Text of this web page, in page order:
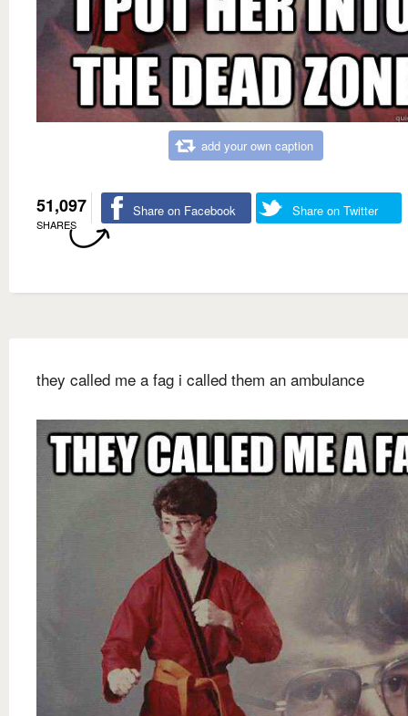
add your own caption
51,097
SHARES
Share on Facebook Share on Twitter
they called me a fag i called them an ambulance